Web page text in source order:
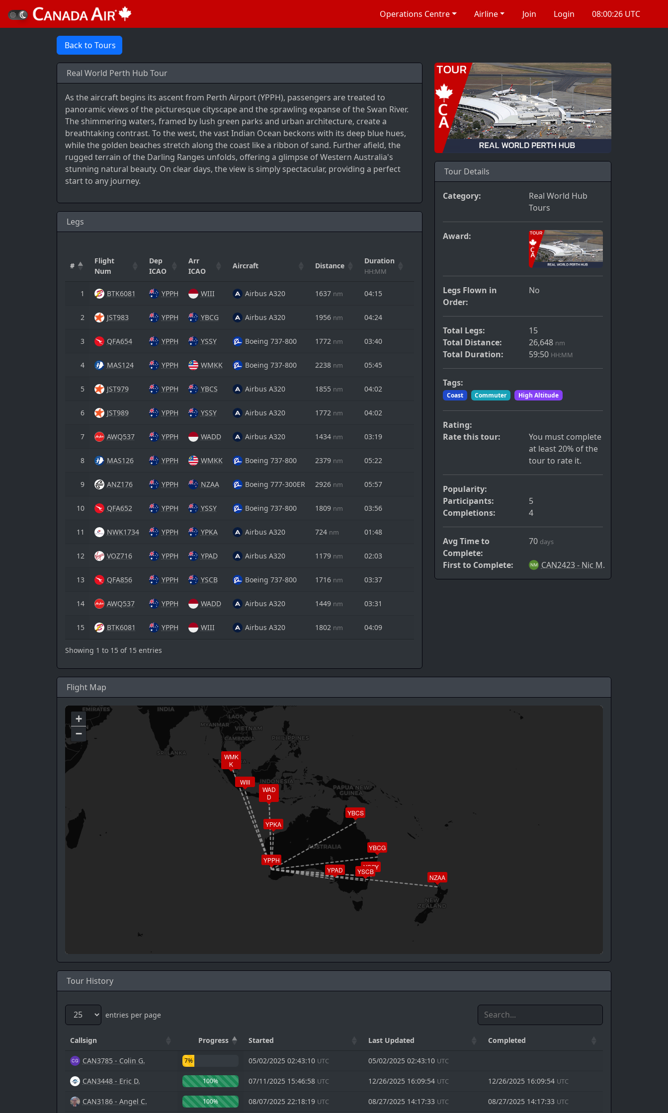
Operations Centre Airline Join Login 08:00:27 UTC
Back to Tours
Real World Perth Hub Tour
As the aircraft begins its ascent from Perth Airport (YPPH), passengers are treated to
panoramic views of the picturesque cityscape and the sprawling expanse of the Swan River.
The shimmering waters, framed by lush green parks and urban architecture, create a
breathtaking contrast. To the west, the vast Indian Ocean beckons with its deep blue hues,
while the golden beaches stretch along the coast like a ribbon of sand. Further afield, the
rugged terrain of the Darling Ranges unfolds, offering a glimpse of Western Australia's
stunning natural beauty. On clear days, the view is simply spectacular, providing a perfect
start to any journey.
Legs
#
Flight
Num
Dep
ICAO
Arr
ICAO
Aircraft Distance
Duration
HH:MM
1 BTK6081 YPPH WIII Airbus A320 1637 nm 04:15
2 JST983 YPPH YBCG Airbus A320 1956 nm 04:24
3 QFA654 YPPH YSSY Boeing 737-800 1772 nm 03:40
4 MAS124 YPPH WMKK Boeing 737-800 2238 nm 05:45
5 JST979 YPPH YBCS Airbus A320 1855 nm 04:02
6 JST989 YPPH YSSY Airbus A320 1772 nm 04:02
7 AWQ537 YPPH WADD Airbus A320 1434 nm 03:19
8 MAS126 YPPH WMKK Boeing 737-800 2379 nm 05:22
9 ANZ176 YPPH NZAA Boeing 777-300ER 2926 nm 05:57
10 QFA652 YPPH YSSY Boeing 737-800 1809 nm 03:56
11 NWK1734 YPPH YPKA Airbus A320 724 nm 01:48
12 VOZ716 YPPH YPAD Airbus A320 1179 nm 02:03
13 QFA856 YPPH YSCB Boeing 737-800 1716 nm 03:37
14 AWQ537 YPPH WADD Airbus A320 1449 nm 03:31
15 BTK6081 YPPH WIII Airbus A320 1802 nm 04:09
Showing 1 to 15 of 15 entries
Tour Details
Category:
Real World Hub
Tours
Award:
Legs Flown in
Order:
No
Total Legs:
15
Total Distance:
26,648 nm
Total Duration: 59:50 HH:MM
Tags:
Coast Commuter High Altitude
Rating:
Rate this tour:
You must complete
at least 20% of the
tour to rate it.
Popularity:
Participants:
5
Completions:
4
Avg Time to
Complete:
70 days
First to Complete: CAN2423 - Nic M.
Flight Map
YPPH
WIII
YBCG
YSSY
WMK
K
YBCS
WAD
D
NZAA
YPKA
YPAD YSCB
+
−
Tour History
entries per page
Callsign Progress Started Last Updated Completed
CAN3785 - Colin G. 7% 05/02/2025 02:43:10 UTC 05/02/2025 02:43:10 UTC
CAN3448 - Eric D. 100% 07/11/2025 15:46:58 UTC 12/26/2025 16:09:54 UTC 12/26/2025 16:09:54 UTC
CAN3186 - Angel C. 100% 08/07/2025 22:18:19 UTC 08/27/2025 14:17:33 UTC 08/27/2025 14:17:33 UTC